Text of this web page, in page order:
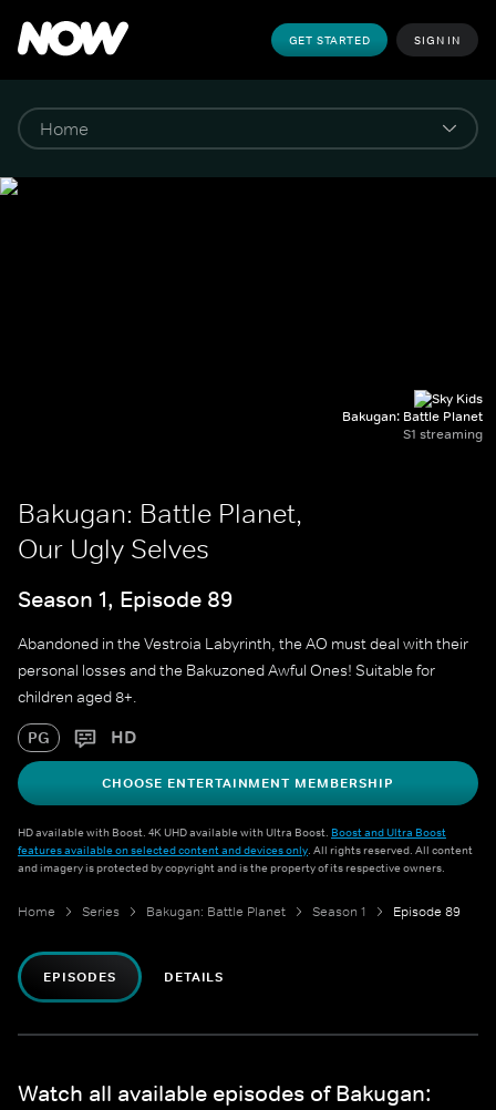
GET STARTED SIGN IN
Bakugan: Battle Planet
S1 streaming
Bakugan: Battle Planet,
Our Ugly Selves
Season 1, Episode 89
Abandoned in the Vestroia Labyrinth, the AO must deal with their
personal losses and the Bakuzoned Awful Ones! Suitable for
children aged 8+.
PG HD
CHOOSE ENTERTAINMENT MEMBERSHIP
HD available with Boost. 4K UHD available with Ultra Boost. Boost and Ultra Boost
features available on selected content and devices only. All rights reserved. All content
and imagery is protected by copyright and is the property of its respective owners.
Home Series Bakugan: Battle Planet Season 1 Episode 89
EPISODES DETAILS
Watch all available episodes of Bakugan: